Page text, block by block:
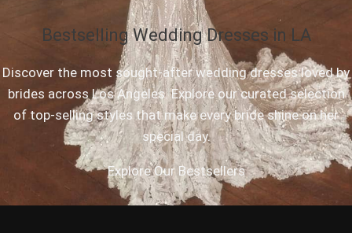
Bestselling Wedding Dresses in LA
Discover the most sought-after wedding dresses loved by
brides across Los Angeles. Explore our curated selection
of top-selling styles that make every bride shine on her
special day.
Explore Our Bestsellers